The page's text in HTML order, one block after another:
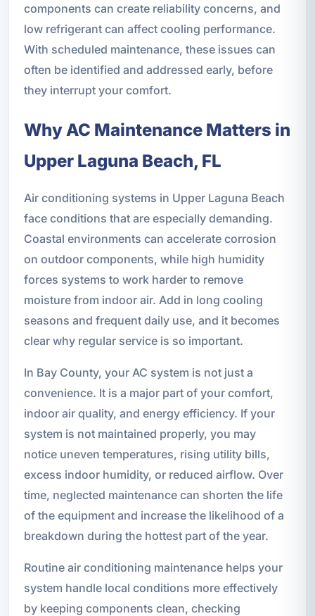
components can create reliability concerns, and
low refrigerant can affect cooling performance.
With scheduled maintenance, these issues can
often be identified and addressed early, before
they interrupt your comfort.
Why AC Maintenance Matters in
Upper Laguna Beach, FL
Air conditioning systems in Upper Laguna Beach
face conditions that are especially demanding.
Coastal environments can accelerate corrosion
on outdoor components, while high humidity
forces systems to work harder to remove
moisture from indoor air. Add in long cooling
seasons and frequent daily use, and it becomes
clear why regular service is so important.
In Bay County, your AC system is not just a
convenience. It is a major part of your comfort,
indoor air quality, and energy efficiency. If your
system is not maintained properly, you may
notice uneven temperatures, rising utility bills,
excess indoor humidity, or reduced airflow. Over
time, neglected maintenance can shorten the life
of the equipment and increase the likelihood of a
breakdown during the hottest part of the year.
Routine air conditioning maintenance helps your
system handle local conditions more effectively
by keeping components clean, checking